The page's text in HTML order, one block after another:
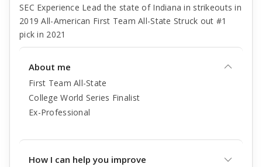
SEC Experience Lead the state of Indiana in strikeouts in
2019 All-American First Team All-State Struck out #1
pick in 2021
About me
First Team All-State
College World Series Finalist
Ex-Professional
How I can help you improve